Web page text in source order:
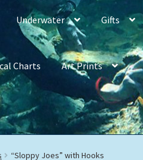
Underwater Gifts
Charts Art Prints
“Sloppy Joes” with Hooks